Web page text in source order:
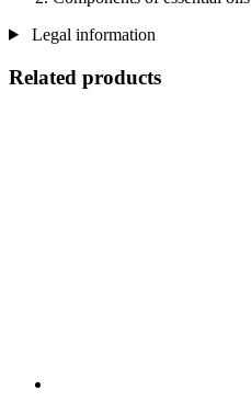
Legal information
Related products